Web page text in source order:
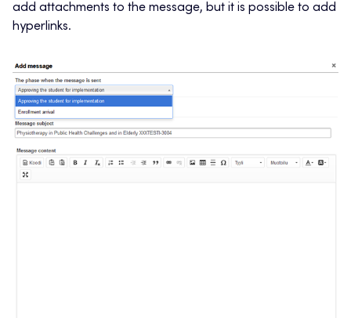
add attachments to the message, but it is possible to add
hyperlinks.